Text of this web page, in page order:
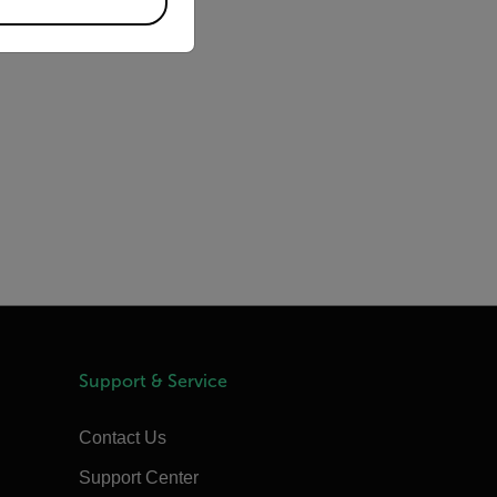
Support & Service
Contact Us
Support Center